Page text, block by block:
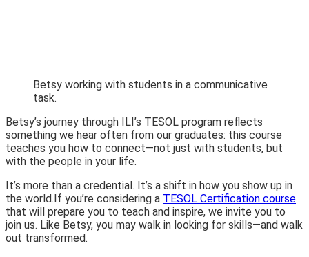
Betsy working with students in a communicative
task.
Betsy’s journey through ILI’s TESOL program reflects
something we hear often from our graduates: this course
teaches you how to connect—not just with students, but
with the people in your life.
It’s more than a credential. It’s a shift in how you show up in
the world.If you’re considering a TESOL Certification course
that will prepare you to teach and inspire, we invite you to
join us. Like Betsy, you may walk in looking for skills—and walk
out transformed.